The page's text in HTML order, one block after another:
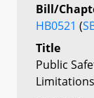
Bill/
HB0521 (
Title
Public
Limitations